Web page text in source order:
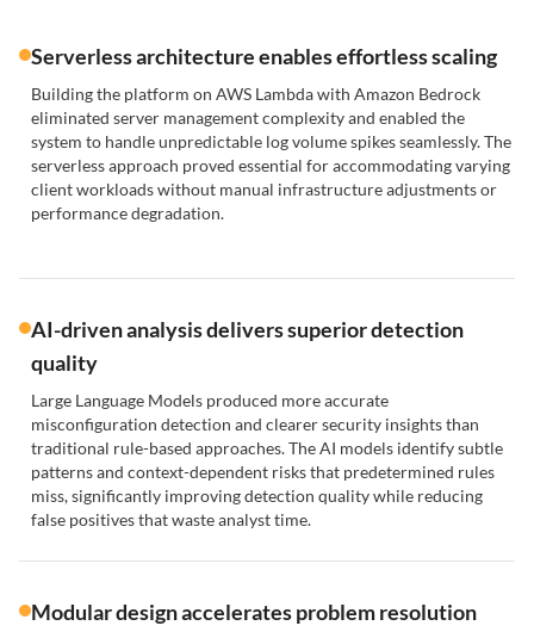
Serverless architecture enables effortless scaling
Building the platform on AWS Lambda with Amazon Bedrock
eliminated server management complexity and enabled the
system to handle unpredictable log volume spikes seamlessly. The
serverless approach proved essential for accommodating varying
client workloads without manual infrastructure adjustments or
performance degradation.
AI-driven analysis delivers superior detection
quality
Large Language Models produced more accurate
misconfiguration detection and clearer security insights than
traditional rule-based approaches. The AI models identify subtle
patterns and context-dependent risks that predetermined rules
miss, significantly improving detection quality while reducing
false positives that waste analyst time.
Modular design accelerates problem resolution